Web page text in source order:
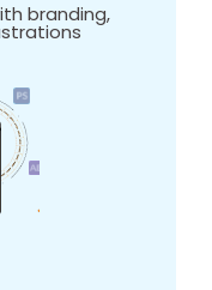
branding,